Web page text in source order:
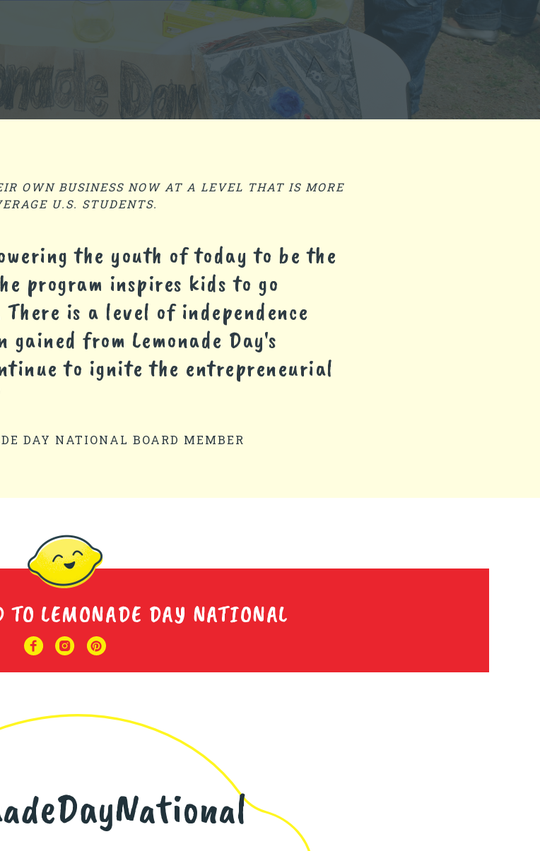
OWN BUSINESS NOW AT A LEVEL THAT IS MORE
U.S. STUDENTS.
the youth of today to be the
program inspires kids to go
is a level of independence
from Lemonade Day's
to ignite the entrepreneurial
DAY NATIONAL BOARD MEMBER
TO LEMONADE DAY NATIONAL